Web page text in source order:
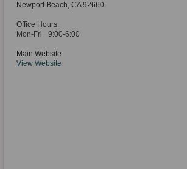
Newport Beach, CA 92660
Office Hours:
Mon-Fri
9:00-6:00
Main Website:
View Website